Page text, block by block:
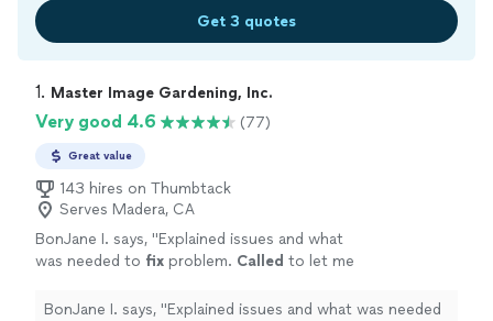
Get 3 quotes
1. Master Image Gardening, Inc.
Very good 4.6 (77)
Great value
143 hires on Thumbtack
Serves Madera, CA
BonJane I. says, "Explained issues and what
was needed to fix problem. Called to let me
arrival time.
See more
BonJane I. says, "Explained issues and what was needed